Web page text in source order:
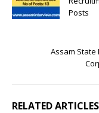
Posts
Assam
RELATED ARTICLES